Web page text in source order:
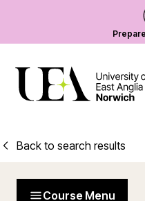
Back to search results
Course Menu